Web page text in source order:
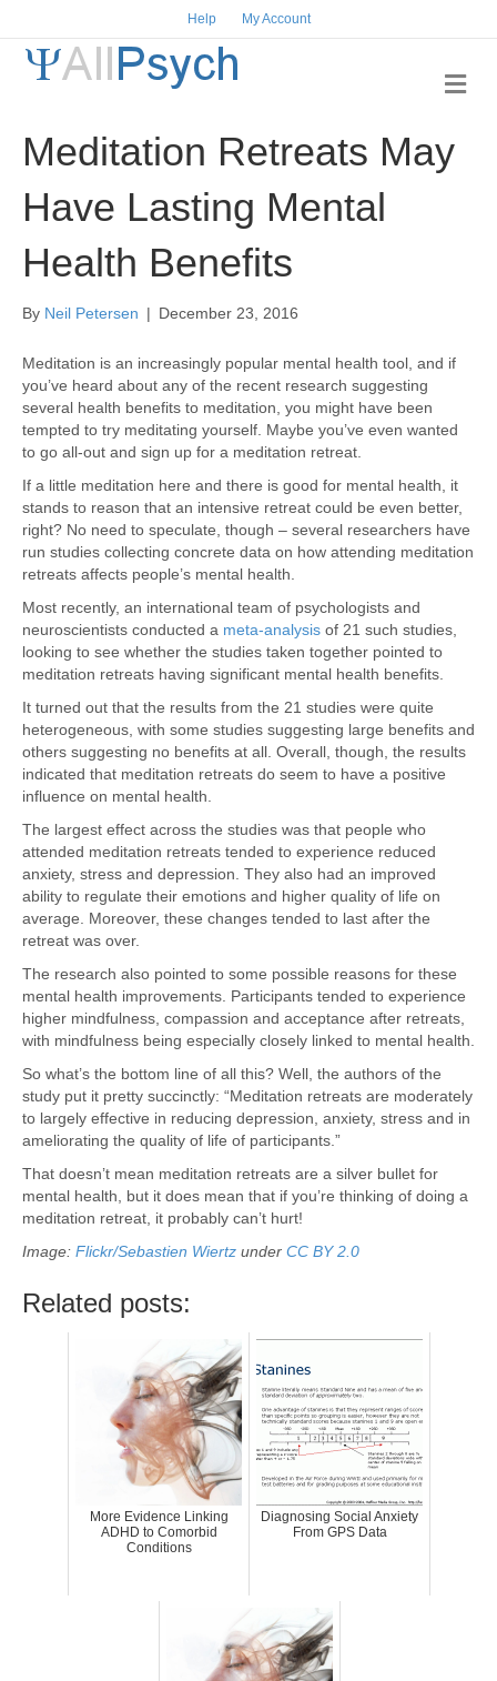
Help My Account
M
e
Meditation Retreats May
Have Lasting Mental
Health Benefits
By Neil Petersen | December 23, 2016
Meditation is an increasingly popular mental health tool, and if
you’ve heard about any of the recent research suggesting
several health benefits to meditation, you might have been
tempted to try meditating yourself. Maybe you’ve even wanted
to go all-out and sign up for a meditation retreat.
If a little meditation here and there is good for mental health, it
stands to reason that an intensive retreat could be even better,
right? No need to speculate, though – several researchers have
run studies collecting concrete data on how attending meditation
retreats affects people’s mental health.
Most recently, an international team of psychologists and
neuroscientists conducted a meta-analysis of 21 such studies,
looking to see whether the studies taken together pointed to
meditation retreats having significant mental health benefits.
It turned out that the results from the 21 studies were quite
heterogeneous, with some studies suggesting large benefits and
others suggesting no benefits at all. Overall, though, the results
indicated that meditation retreats do seem to have a positive
influence on mental health.
The largest effect across the studies was that people who
attended meditation retreats tended to experience reduced
anxiety, stress and depression. They also had an improved
ability to regulate their emotions and higher quality of life on
average. Moreover, these changes tended to last after the
retreat was over.
The research also pointed to some possible reasons for these
mental health improvements. Participants tended to experience
higher mindfulness, compassion and acceptance after retreats,
with mindfulness being especially closely linked to mental health.
So what’s the bottom line of all this? Well, the authors of the
study put it pretty succinctly: “Meditation retreats are moderately
to largely effective in reducing depression, anxiety, stress and in
ameliorating the quality of life of participants.”
That doesn’t mean meditation retreats are a silver bullet for
mental health, but it does mean that if you’re thinking of doing a
meditation retreat, it probably can’t hurt!
Image: Flickr/Sebastien Wiertz under CC BY 2.0
Related posts:
More Evidence Linking
ADHD to Comorbid
Conditions
Diagnosing Social Anxiety
From GPS Data